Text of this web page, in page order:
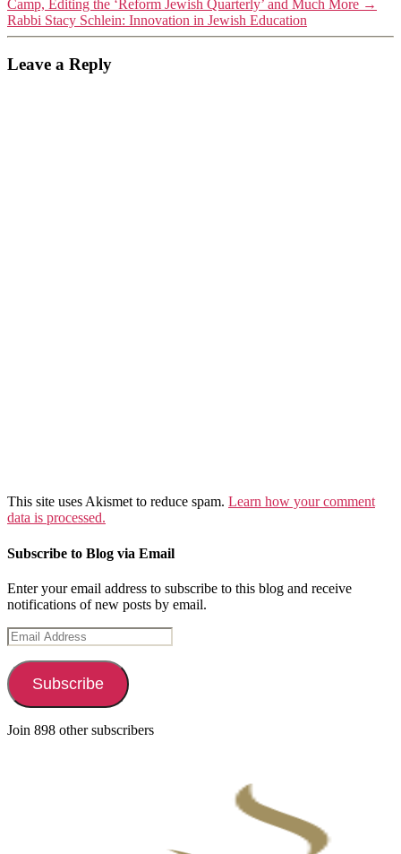
Camp, Editing the ‘Reform Jewish Quarterly’ and Much More →
Rabbi Stacy Schlein: Innovation in Jewish Education
Leave a Reply
This site uses Akismet to reduce spam. Learn how your comment
data is processed.
Subscribe to Blog via Email
Enter your email address to subscribe to this blog and receive
notifications of new posts by email.
Email
Address
Subscribe
Join 898 other subscribers